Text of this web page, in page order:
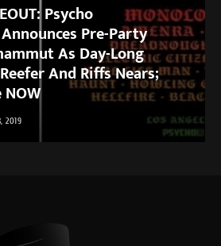
Psycho
Pre-Party
As Day-Long
And Riffs Nears;
2019